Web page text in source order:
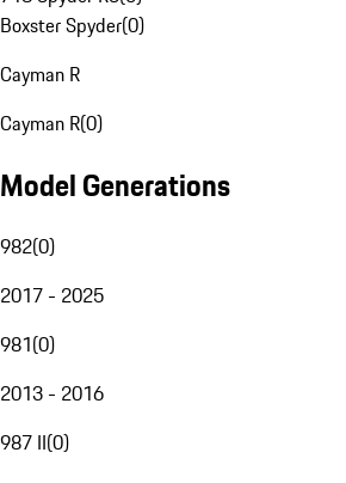
Boxster Spyder(0)
Cayman R
Cayman R(0)
Model Generations
982(0)
2017 - 2025
981(0)
2013 - 2016
987 II(0)